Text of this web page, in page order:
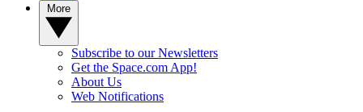
Subscribe to our Newsletters
Get the Space.com App!
About Us
Web Notifications